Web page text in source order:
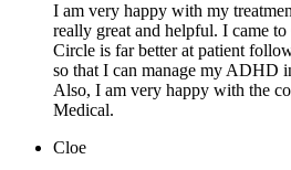
I am very happy with my
really great and helpful. I came
Circle is far better at patient
so that I can manage my ADHD
Also, I am very happy with the
Medical.
Cloe